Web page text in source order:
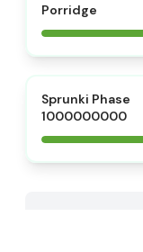
Porridge
Sprunki Phase
1000000000